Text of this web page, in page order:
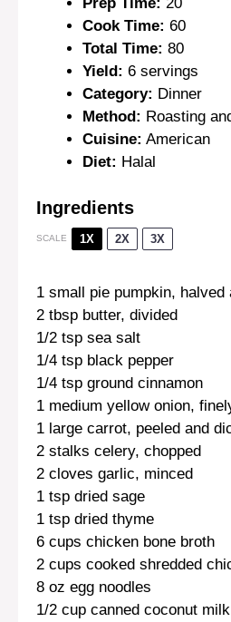
Prep Time: 20
Cook Time: 60
Total Time: 80
Yield: 6 servings
Category: Dinner
Method: Roasting
Cuisine: American
Diet: Halal
Ingredients
SCALE 1X 2X 3X
1 small pie pumpkin, halved
2 tbsp butter, divided
1/2 tsp sea salt
1/4 tsp black pepper
1/4 tsp ground cinnamon
1 medium yellow onion,
1 large carrot, peeled and
2 stalks celery, chopped
2 cloves garlic, minced
1 tsp dried sage
1 tsp dried thyme
6 cups chicken bone broth
2 cups cooked shredded
8 oz egg noodles
1/2 cup canned coconut milk